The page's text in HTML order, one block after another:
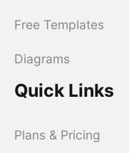
Free Templates
Diagrams
Quick Links
Plans & Pricing